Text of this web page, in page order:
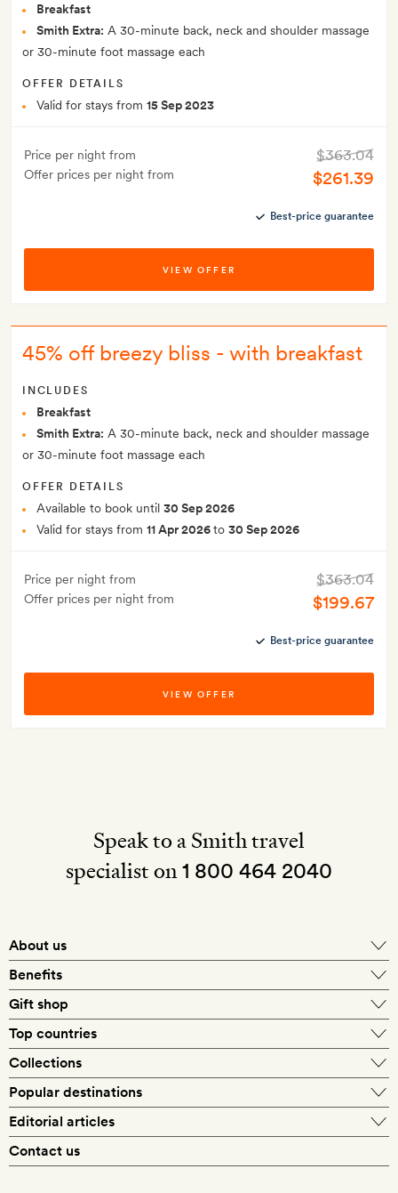
Breakfast
Smith Extra: A 30-minute back, neck and shoulder massage
or 30-minute foot massage each
OFFER DETAILS
Valid for stays from 15 Sep 2023
Price per night from
Offer prices per night from
$363.04
$261.39
Best-price guarantee
VIEW OFFER
45% off breezy bliss - with breakfast
INCLUDES
Breakfast
Smith Extra: A 30-minute back, neck and shoulder massage
or 30-minute foot massage each
OFFER DETAILS
Available to book until 30 Sep 2026
Valid for stays from 11 Apr 2026to 30 Sep 2026
Price per night from
Offer prices per night from
$363.04
$199.67
Best-price guarantee
VIEW OFFER
Speak to a Smith travel
specialist on1 800 464 2040
About us
What makes a Smith hotel
Benefits
Exclusive offers
Gift shop
Silversmith membership
Top countries
US
Collections
Popular destinations
Editorial articles
Contact us